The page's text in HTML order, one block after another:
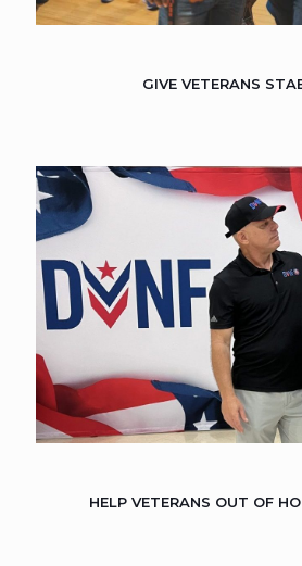
GIVE VETERANS
HELP VETERANS OUT OF